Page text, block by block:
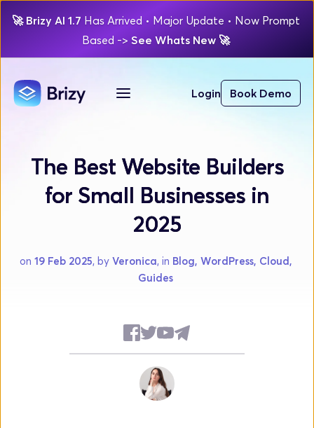
🚀 Brizy AI 1.7 Has Arrived • Major Update • Now Prompt
Based -> See Whats New 🚀
Login Book Demo
The Best Website Builders
for Small Businesses in
2025
on 19 Feb 2025, by Veronica, in Blog, WordPress, Cloud,
Guides